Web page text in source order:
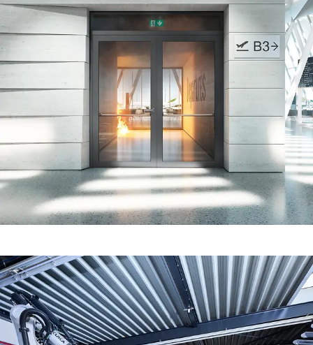
Fire protection certification for
fabrication in line with standards
Fire and smoke protection